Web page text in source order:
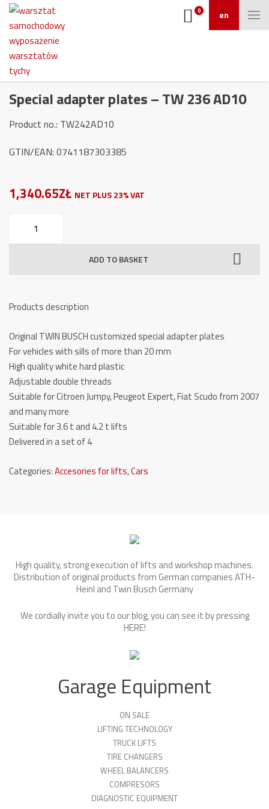
en
0
Special adapter plates – TW 236 AD10
Product no.: TW242AD10
GTIN/EAN: 0741187303385
1,340.65ZŁ NET PLUS 23% VAT
adapter
AD10
ADD TO BASKET
Products description
Original TWIN BUSCH customized special adapter plates
For vehicles with sills of more than 20 mm
High quality white hard plastic
Adjustable double threads
Suitable for Citroen Jumpy, Peugeot Expert, Fiat Scudo from 2007
and many more
Suitable for 3.6 t and 4.2 t lifts
Delivered in a set of 4
Categories:Accesories for lifts,Cars
High quality, strong execution of lifts and workshop machines.
Distribution of original products from German companies ATH-
Heinl and Twin Busch Germany
We cordially invite you to our blog, you can see it by pressing
HERE!
Garage Equipment
ON SALE
LIFTING TECHNOLOGY
TRUCK LIFTS
TIRE CHANGERS
WHEEL BALANCERS
COMPRESORS
DIAGNOSTIC EQUIPMENT